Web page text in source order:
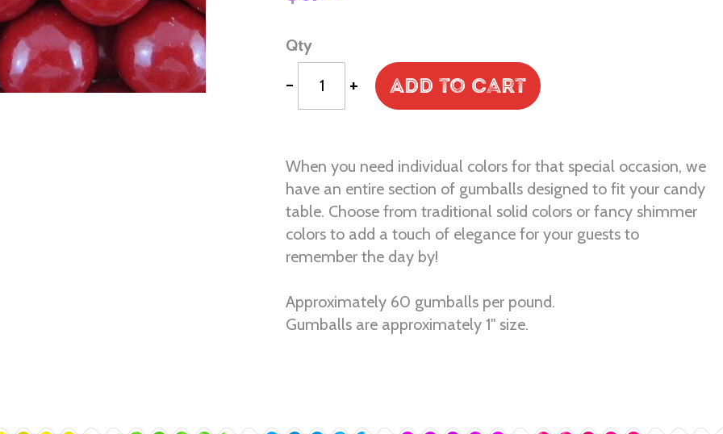
Qty
- + Add to Cart
When you need individual colors for that special occasion, we
have an entire section of gumballs designed to fit your candy
table. Choose from traditional solid colors or fancy shimmer
colors to add a touch of elegance for your guests to
remember the day by!
Approximately 60 gumballs per pound.
Gumballs are approximately 1" size.